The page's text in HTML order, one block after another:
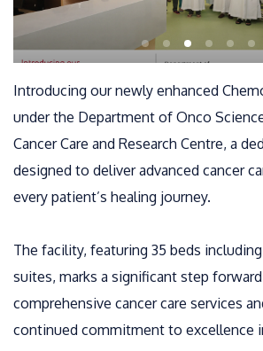
Introducing our newly enhanced
under the Department of Onco
Cancer Care and Research Centre, a
designed to deliver advanced cancer
every patient’s healing journey.
The facility, featuring 35 beds
suites, marks a significant step
comprehensive cancer care services
continued commitment to excellence